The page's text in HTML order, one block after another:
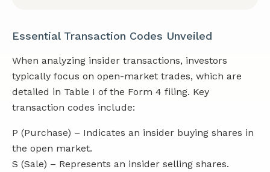
Essential Transaction Codes Unveiled
When analyzing insider transactions, investors
typically focus on open-market trades, which are
detailed in Table I of the Form 4 filing. Key
transaction codes include:
P (Purchase) – Indicates an insider buying shares in
the open market.
S (Sale) – Represents an insider selling shares.